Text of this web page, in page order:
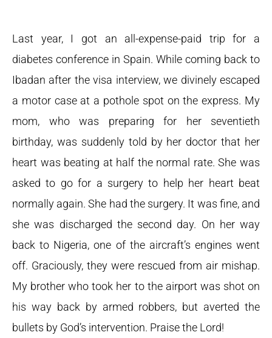
Last year, I got an all-expense-paid trip for a
diabetes conference in Spain. While coming back to
Ibadan after the visa interview, we divinely escaped
a motor case at a pothole spot on the express. My
mom, who was preparing for her seventieth
birthday, was suddenly told by her doctor that her
heart was beating at half the normal rate.She was
asked to go for a surgery to help her heart beat
normally again. She had the surgery. It was fine, and
she was discharged the second day. On her way
back to Nigeria, one of the aircraft’s engines went
off. Graciously, they were rescued from air mishap.
My brother who took her to the airport was shot on
his way back by armed robbers, but averted the
bullets by God’s intervention. Praise the Lord!